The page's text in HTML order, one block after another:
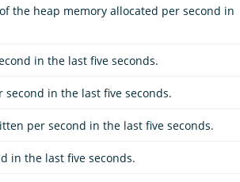
the heap memory allocated per second in
in the last five seconds.
in the last five seconds.
per second in the last five seconds.
in the last five seconds.